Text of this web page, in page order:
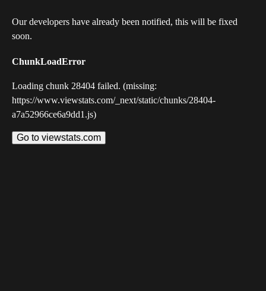
Our developers have already been notified, this will be fixed
soon.
ChunkLoadError
Loading chunk 28404 failed. (missing:
https://www.viewstats.com/_next/static/chunks/28404-
a7a52966ce6a9dd1.js)
Go to viewstats.com